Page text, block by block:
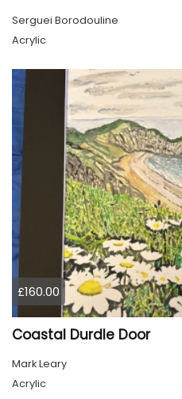
Serguei Borodouline
Acrylic
£160.00
Coastal Durdle Door
Mark Leary
Acrylic